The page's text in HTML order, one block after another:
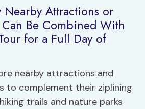
Nearby Attractions or
Be Combined With
for a Full Day of
nearby attractions and
to complement their ziplining
trails and nature parks